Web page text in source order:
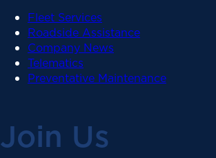
Fleet Services
Roadside Assistance
Company News
Telematics
Preventative Maintenance
Join Us